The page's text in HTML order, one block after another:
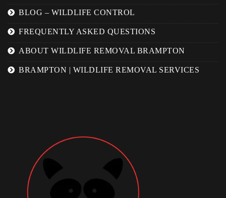
BLOG – WILDLIFE CONTROL
FREQUENTLY ASKED QUESTIONS
ABOUT WILDLIFE REMOVAL BRAMPTON
BRAMPTON | WILDLIFE REMOVAL SERVICES